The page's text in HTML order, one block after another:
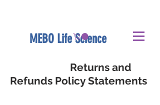
MEBO Life Science
Returns and
Refunds Policy Statements